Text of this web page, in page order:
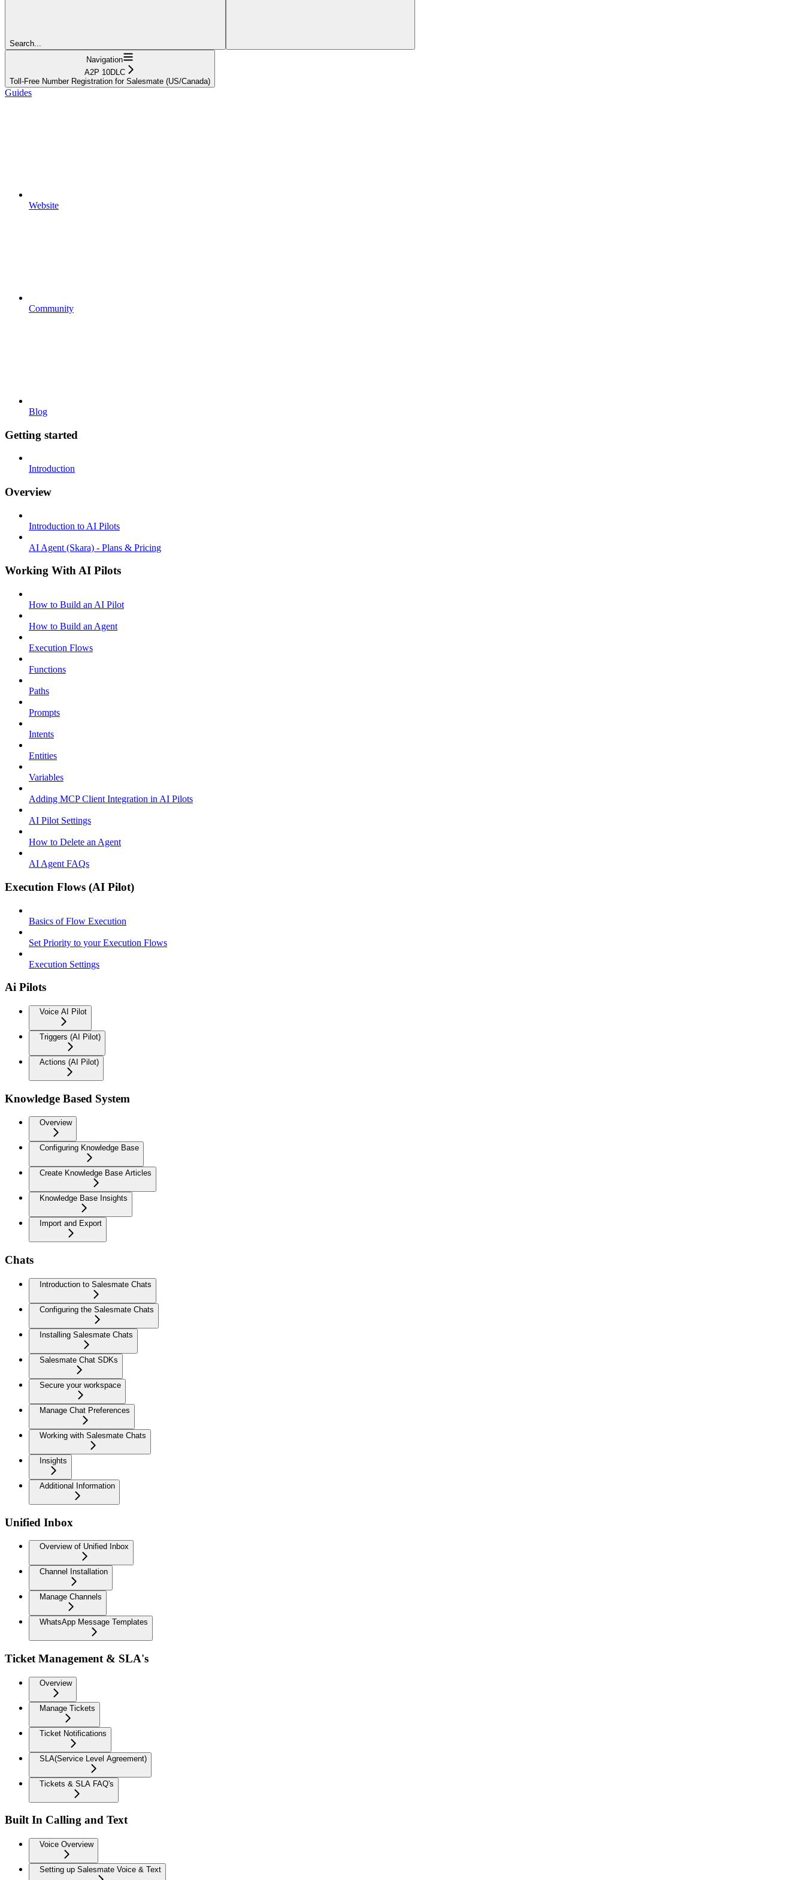
Search...
Navigation
A2P 10DLC
Toll-Free Number Registration for Salesmate (US/Canada)
Guides
Website
Community
Blog
Getting started
Introduction
Overview
Introduction to AI Pilots
AI Agent (Skara) - Plans & Pricing
Working With AI Pilots
How to Build an AI Pilot
How to Build an Agent
Execution Flows
Functions
Paths
Prompts
Intents
Entities
Variables
Adding MCP Client Integration in AI Pilots
AI Pilot Settings
How to Delete an Agent
AI Agent FAQs
Execution Flows (AI Pilot)
Basics of Flow Execution
Set Priority to your Execution Flows
Execution Settings
Ai Pilots
Voice AI Pilot
Triggers (AI Pilot)
Actions (AI Pilot)
Knowledge Based System
Overview
Configuring Knowledge Base
Create Knowledge Base Articles
Knowledge Base Insights
Import and Export
Chats
Introduction to Salesmate Chats
Configuring the Salesmate Chats
Installing Salesmate Chats
Salesmate Chat SDKs
Secure your workspace
Manage Chat Preferences
Working with Salesmate Chats
Insights
Additional Information
Unified Inbox
Overview of Unified Inbox
Channel Installation
Manage Channels
WhatsApp Message Templates
Ticket Management & SLA's
Overview
Manage Tickets
Ticket Notifications
SLA(Service Level Agreement)
Tickets & SLA FAQ's
Built In Calling and Text
Voice Overview
Setting up Salesmate Voice & Text